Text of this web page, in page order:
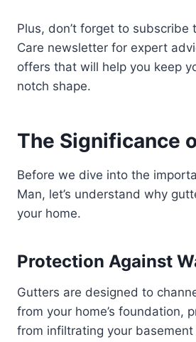
Plus, don’t forget to subscribe
Care newsletter for expert
offers that will help you keep
notch shape.
The Significance
Before we dive into the
Man, let’s understand why
your home.
Protection Against
Gutters are designed to
from your home’s foundation,
from infiltrating your